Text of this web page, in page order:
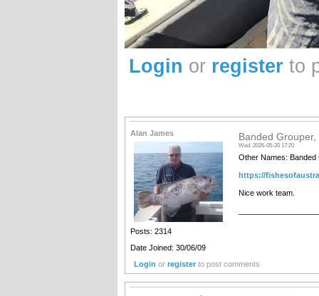
Login or register to
Alan James
Posts: 2314
Date Joined: 30/06/09
Banded
Wed, 2026-05-20 17:20
Other Names: Banded
https://
Nice work team.
Login orregister to post comments